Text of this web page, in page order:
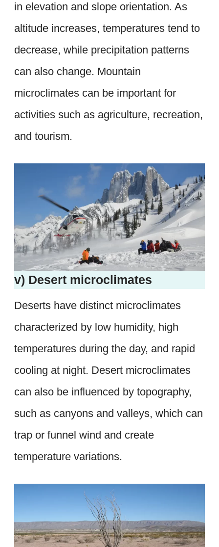
in elevation and slope orientation. As
altitude increases, temperatures tend to
decrease, while precipitation patterns
can also change. Mountain
microclimates can be important for
activities such as agriculture, recreation,
and tourism.
v) Desert microclimates
Deserts have distinct microclimates
characterized by low humidity, high
temperatures during the day, and rapid
cooling at night. Desert microclimates
can also be influenced by topography,
such as canyons and valleys, which can
trap or funnel wind and create
temperature variations.